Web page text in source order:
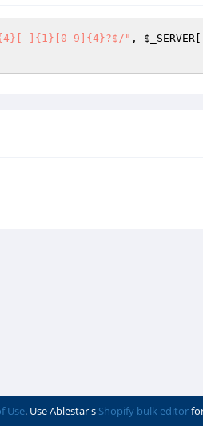
]{1}[0-9]{4}?$/" , $_SERVER
Use. Use Ablestar's Shopify bulk editor